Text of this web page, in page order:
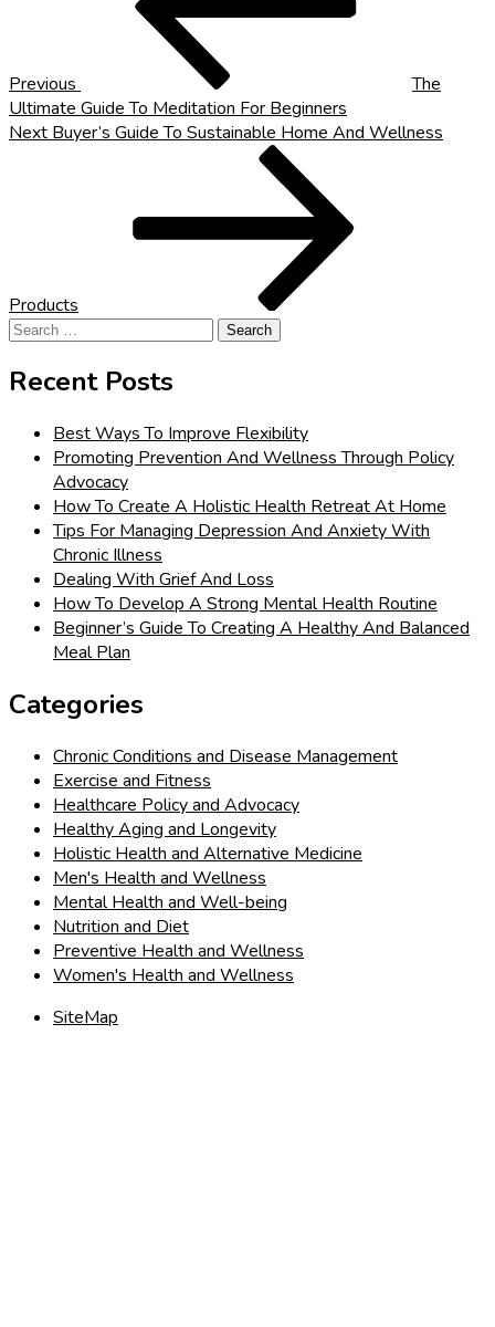
Previous
The
Ultimate Guide To Meditation For Beginners
Next
Next Buyer’s Guide To Sustainable Home And Wellness
Products
Search
Recent Posts
Best Ways To Improve Flexibility
Promoting Prevention And Wellness Through Policy
Advocacy
How To Create A Holistic Health Retreat At Home
Tips For Managing Depression And Anxiety With
Chronic Illness
Dealing With Grief And Loss
How To Develop A Strong Mental Health Routine
Beginner’s Guide To Creating A Healthy And Balanced
Meal Plan
Categories
Chronic Conditions and Disease Management
Exercise and Fitness
Healthcare Policy and Advocacy
Healthy Aging and Longevity
Holistic Health and Alternative Medicine
Men's Health and Wellness
Mental Health and Well-being
Nutrition and Diet
Preventive Health and Wellness
Women's Health and Wellness
SiteMap